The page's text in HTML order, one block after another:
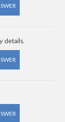
details.